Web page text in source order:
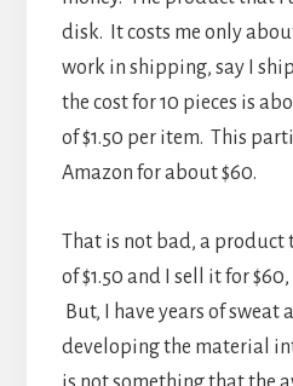
disk. It costs me only
work in shipping, say I
the cost for 10 pieces is
of $1.50 per item. This
Amazon for about $60.
That is not bad, a product
of $1.50 and I sell it for
But, I have years of sweat
developing the material